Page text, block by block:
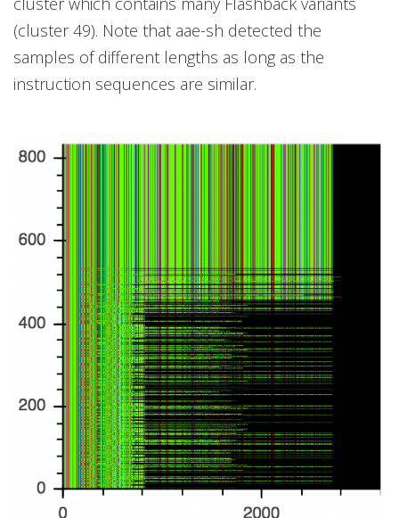
(cluster 49). Note that aae-sh detected the
samples of different lengths as long as the
instruction sequences are similar.